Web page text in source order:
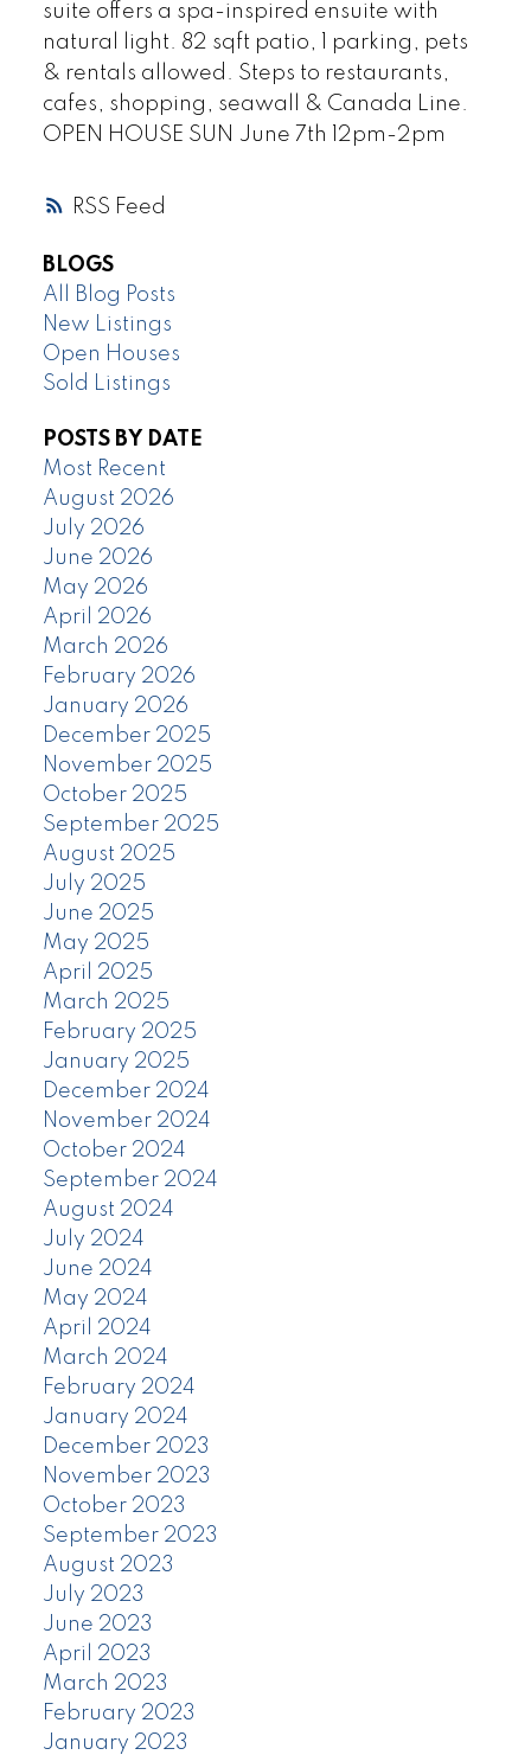
RSS
suite offers a spa-inspired ensuite with
natural light. 82 sqft patio, 1 parking, pets
& rentals allowed. Steps to restaurants,
cafes, shopping, seawall & Canada Line.
OPEN HOUSE SUN June 7th 12pm-2pm
BLOGS
All Blog Posts
New Listings
Open Houses
Sold Listings
POSTS BY DATE
Most Recent
August 2026
July 2026
June 2026
May 2026
April 2026
March 2026
February 2026
January 2026
December 2025
November 2025
October 2025
September 2025
August 2025
July 2025
June 2025
May 2025
April 2025
March 2025
February 2025
January 2025
December 2024
November 2024
October 2024
September 2024
August 2024
July 2024
June 2024
May 2024
April 2024
March 2024
February 2024
January 2024
December 2023
November 2023
October 2023
September 2023
August 2023
July 2023
June 2023
April 2023
March 2023
February 2023
January 2023